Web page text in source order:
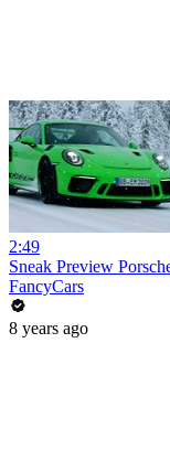
2:49
Sneak Preview
FancyCars
8 years ago